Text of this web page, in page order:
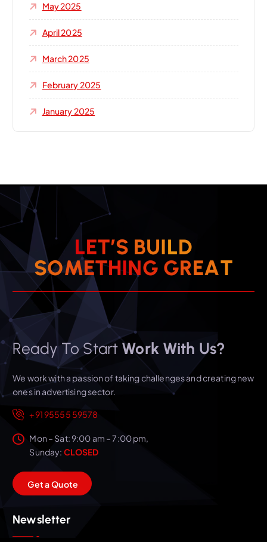
May 2025
April 2025
March 2025
February 2025
January 2025
LET’S BUILD
SOMETHING GREAT
Ready To Start Work With Us?
We work with a passion of taking challenges and creating new
ones in advertising sector.
+91 95555 59578
Mon – Sat: 9:00 am – 7:00 pm,
Sunday: CLOSED
GetaQuote
Newsletter